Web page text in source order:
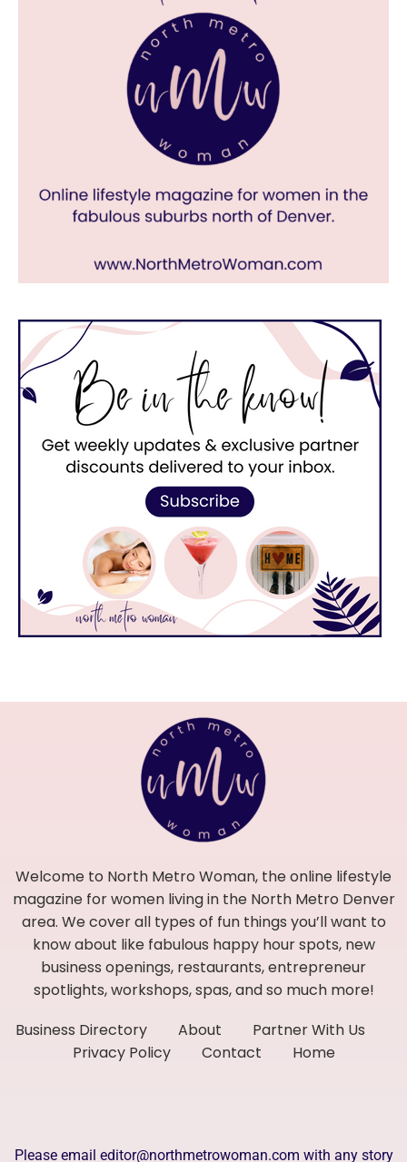
Welcome to North Metro Woman, the online lifestyle
magazine for women living in the North Metro Denver
area. We cover all types of fun things you’ll want to
know about like fabulous happy hour spots, new
business openings, restaurants, entrepreneur
spotlights, workshops, spas, and so much more!
Business Directory
About
Partner With Us
Privacy Policy
Contact Home
Please email editor@northmetrowoman.com with any story